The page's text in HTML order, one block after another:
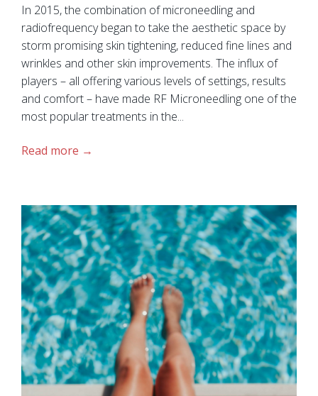
In 2015, the combination of microneedling and
radiofrequency began to take the aesthetic space by
storm promising skin tightening, reduced fine lines and
wrinkles and other skin improvements. The influx of
players – all offering various levels of settings, results
and comfort – have made RF Microneedling one of the
most popular treatments in the...
Read more